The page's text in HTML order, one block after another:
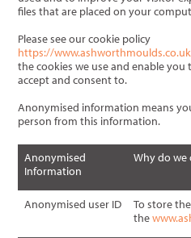
files that are placed on your
Please see our cookie policy
https://
the cookies we use and enable
accept and consent to.
Anonymised information means
person from this information.
Anonymised
Information
Why do we
Anonymised user ID
To store
the